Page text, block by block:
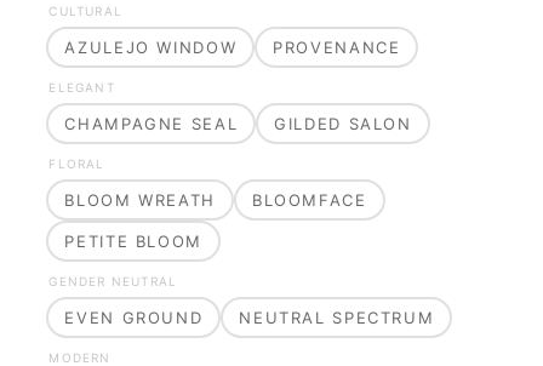
CULTURAL
AZULEJO WINDOW PROVENANCE
ELEGANT
CHAMPAGNE SEAL GILDED SALON
FLORAL
BLOOM WREATH BLOOMFACE
PETITE BLOOM
GENDER NEUTRAL
EVEN GROUND NEUTRAL SPECTRUM
MODERN